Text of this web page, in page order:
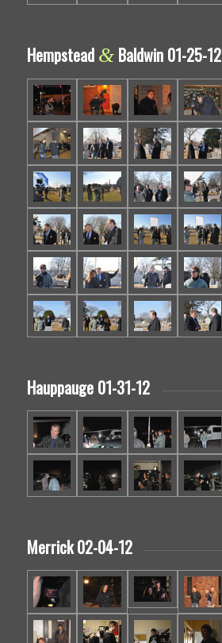
Hempstead &Baldwin 01-25-12
Hauppauge 01-31-12
Merrick 02-04-12